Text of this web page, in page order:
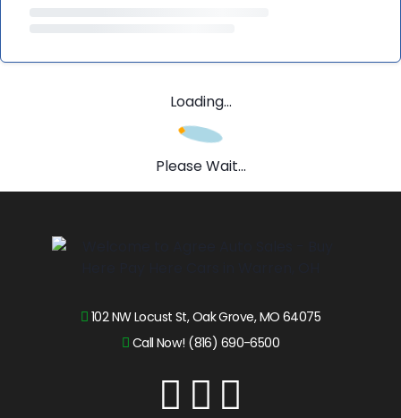
Loading...
Please Wait...
102 NW Locust St, Oak Grove, MO 64075
Call Now! (816) 690-6500